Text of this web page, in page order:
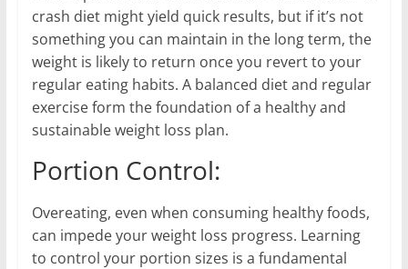
crash diet might yield quick results, but if it’s not
something you can maintain in the long term, the
weight is likely to return once you revert to your
regular eating habits. A balanced diet and regular
exercise form the foundation of a healthy and
sustainable weight loss plan.
Portion Control:
Overeating, even when consuming healthy foods,
can impede your weight loss progress. Learning
to control your portion sizes is a fundamental